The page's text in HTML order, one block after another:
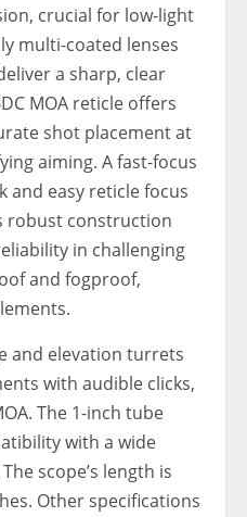
crucial for low-light
multi-coated lenses
a sharp, clear
MOA reticle offers
shot placement at
aiming. A fast-focus
and easy reticle focus
robust construction
in challenging
and fogproof,
and elevation turrets
with audible clicks,
The 1-inch tube
with a wide
scope’s length is
Other specifications